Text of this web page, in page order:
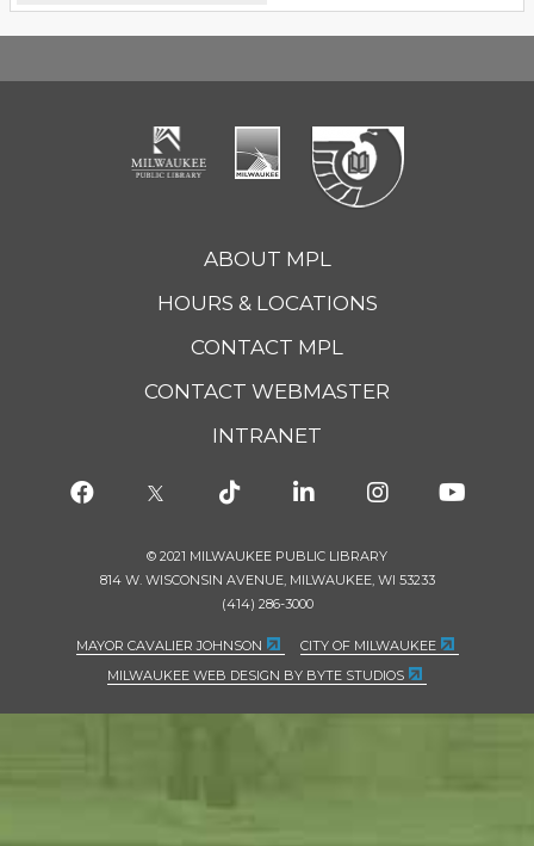
ABOUT MPL
HOURS & LOCATIONS
CONTACT MPL
CONTACT WEBMASTER
INTRANET
© 2021 MILWAUKEE PUBLIC LIBRARY
814 W. WISCONSIN AVENUE, MILWAUKEE, WI 53233
(414) 286-3000
MAYOR CAVALIER JOHNSON
CITY OF MILWAUKEE
MILWAUKEE WEB DESIGN BY BYTE STUDIOS